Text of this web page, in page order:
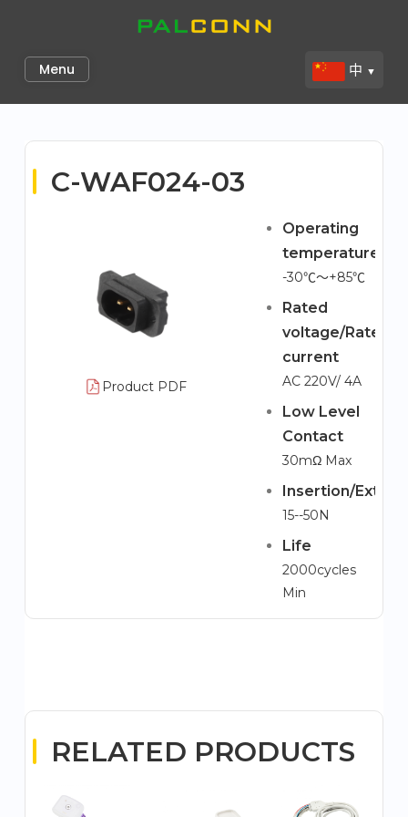
content
Palconn
Menu 中 ▼
C-WAF024-03
Product PDF
Operating
temperature
-30℃～+85℃
Rated
voltage/Rated
current
AC 220V/ 4A
Low Level
Contact
30mΩ Max
Insertion/
15--50N
Life
2000cycles
Min
RELATED PRODUCTS